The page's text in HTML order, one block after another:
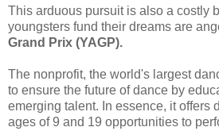
This arduous pursuit is also a costly
youngsters fund their dreams are
Grand Prix (YAGP).
The nonprofit, the world's largest
to ensure the future of dance by
emerging talent. In essence, it offers
ages of 9 and 19 opportunities to